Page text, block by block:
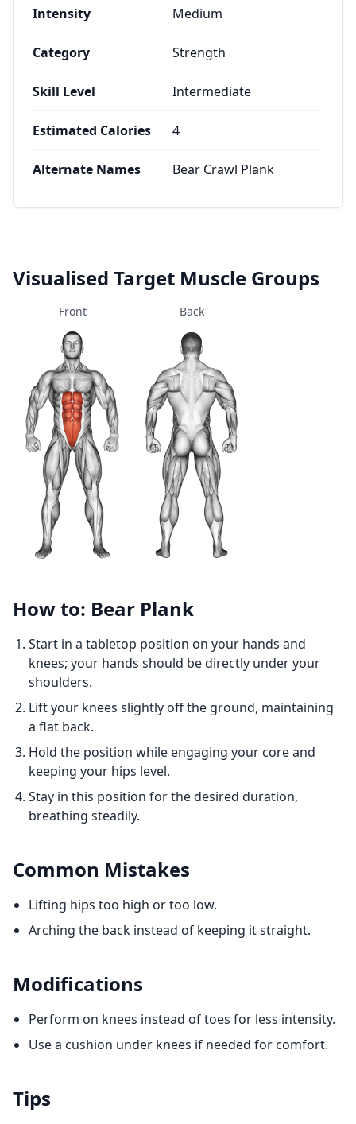
Intensity Medium
Category Strength
Skill Level Intermediate
Estimated Calories 4
Alternate Names Bear Crawl Plank
Visualised Target Muscle Groups
Front Back
How to: Bear Plank
Start in a tabletop position on your hands and
knees; your hands should be directly under your
shoulders.
Lift your knees slightly off the ground, maintaining
a flat back.
Hold the position while engaging your core and
keeping your hips level.
Stay in this position for the desired duration,
breathing steadily.
Common Mistakes
Lifting hips too high or too low.
Arching the back instead of keeping it straight.
Modifications
Perform on knees instead of toes for less intensity.
Use a cushion under knees if needed for comfort.
Tips